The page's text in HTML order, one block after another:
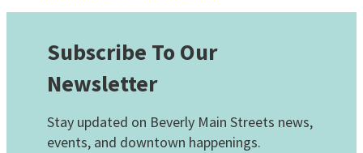
Subscribe To Our
Newsletter
Stay updated on Beverly Main Streets news,
events, and downtown happenings.